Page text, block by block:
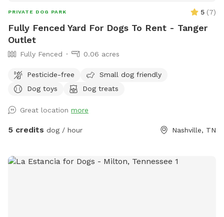
PRIVATE DOG PARK 5 (7)
Fully Fenced Yard For Dogs To Rent - Tanger
Outlet
Fully Fenced 0.06 acres
Pesticide-free
Small dog friendly
Dog toys
Dog treats
Great location more
5 credits dog / hour Nashville, TN